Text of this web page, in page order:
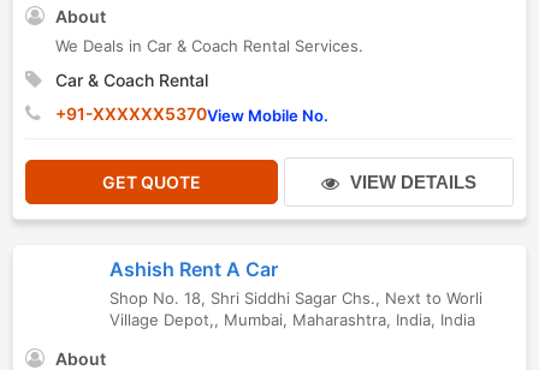
About
We Deals in Car & Coach Rental Services.
Car & Coach Rental
+91-XXXXXX5370View Mobile No.
GET QUOTE VIEW DETAILS
Ashish Rent A Car
Shop No. 18, Shri Siddhi Sagar Chs., Next to Worli
Village Depot,, Mumbai, Maharashtra, India, India
About